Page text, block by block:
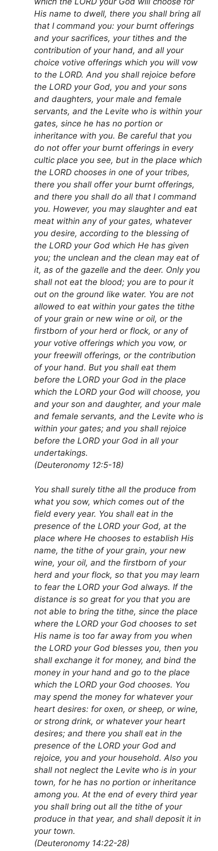
His name to dwell, there you shall bring all
that I command you: your burnt offerings
and your sacrifices, your tithes and the
contribution of your hand, and all your
choice votive offerings which you will vow
to the LORD. And you shall rejoice before
the LORD your God, you and your sons
and daughters, your male and female
servants, and the Levite who is within your
gates, since he has no portion or
inheritance with you. Be careful that you
do not offer your burnt offerings in every
cultic place you see, but in the place which
the LORD chooses in one of your tribes,
there you shall offer your burnt offerings,
and there you shall do all that I command
you. However, you may slaughter and eat
meat within any of your gates, whatever
you desire, according to the blessing of
the LORD your God which He has given
you; the unclean and the clean may eat of
it, as of the gazelle and the deer. Only you
shall not eat the blood; you are to pour it
out on the ground like water. You are not
allowed to eat within your gates the tithe
of your grain or new wine or oil, or the
firstborn of your herd or flock, or any of
your votive offerings which you vow, or
your freewill offerings, or the contribution
of your hand. But you shall eat them
before the LORD your God in the place
which the LORD your God will choose, you
and your son and daughter, and your male
and female servants, and the Levite who is
within your gates; and you shall rejoice
before the LORD your God in all your
undertakings.
(Deuteronomy 12:5-18)
You shall surely tithe all the produce from
what you sow, which comes out of the
field every year. You shall eat in the
presence of the LORD your God, at the
place where He chooses to establish His
name, the tithe of your grain, your new
wine, your oil, and the firstborn of your
herd and your flock, so that you may learn
to fear the LORD your God always. If the
distance is so great for you that you are
not able to bring the tithe, since the place
where the LORD your God chooses to set
His name is too far away from you when
the LORD your God blesses you, then you
shall exchange it for money, and bind the
money in your hand and go to the place
which the LORD your God chooses. You
may spend the money for whatever your
heart desires: for oxen, or sheep, or wine,
or strong drink, or whatever your heart
desires; and there you shall eat in the
presence of the LORD your God and
rejoice, you and your household. Also you
shall not neglect the Levite who is in your
town, for he has no portion or inheritance
among you. At the end of every third year
you shall bring out all the tithe of your
produce in that year, and shall deposit it in
your town.
(Deuteronomy 14:22-28)